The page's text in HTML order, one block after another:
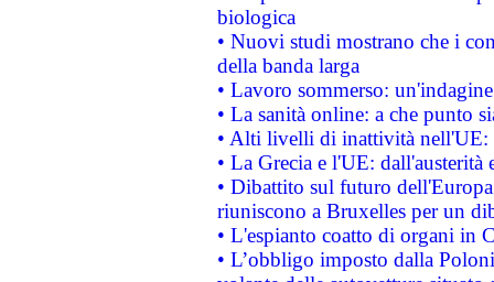
biologica
• Nuovi studi mostrano che i
della banda larga
• Lavoro sommerso:
• La sanità online: a che punto
• Alti livelli di inattività nell'UE:
• La Grecia e l'UE: dall'austerità
• Dibattito sul futuro
riuniscono a Bruxelles per un
• L'espianto coatto di organi in
• L’obbligo imposto dalla